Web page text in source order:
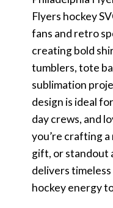
Flyers hockey
fans and retro
creating bold
tumblers, tote
sublimation
design is ideal
day crews, and
you’re crafting
gift, or standout
delivers
hockey energy